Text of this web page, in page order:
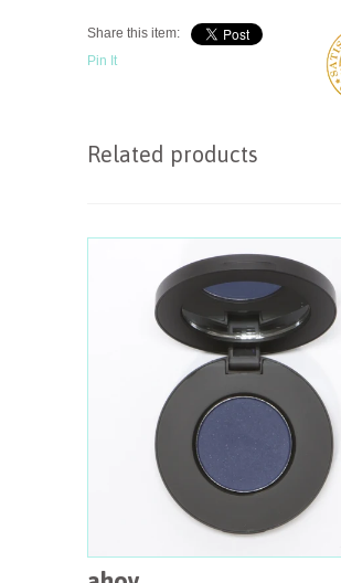
Share this item:
Pin It
Related products